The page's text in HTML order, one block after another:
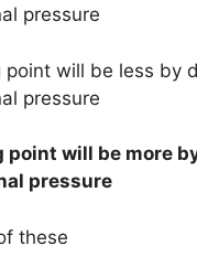
pressure
point will be less by
pressure
point will be more
pressure
these